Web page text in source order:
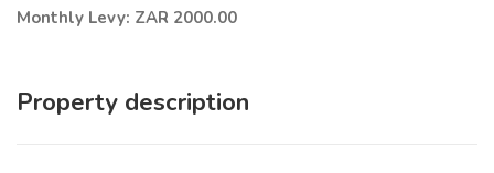
Monthly Levy: ZAR 2000.00
Property description